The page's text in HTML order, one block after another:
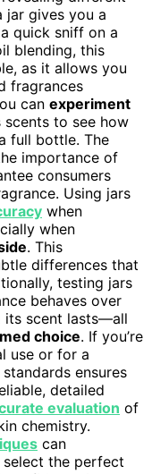
jar gives you a
quick sniff on a
blending, this
as it allows you
fragrances
can experiment
scents to see how
full bottle. The
importance of
consumers
Using jars
when
when
. This
differences that
testing jars
behaves over
its scent lasts—all
choice. If you’re
use or for a
ensures
detailed
evaluation of
chemistry.
can
the perfect